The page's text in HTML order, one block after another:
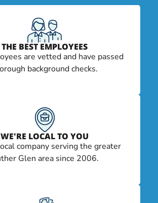
THE BEST EMPLOYEES
are vetted and have passed
background checks.
WE'RE LOCAL TO YOU
company serving the greater
Glen area since 2006.